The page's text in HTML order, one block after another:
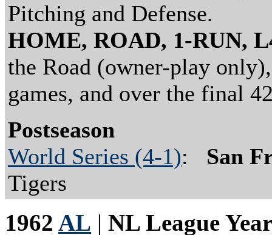
Pitching and Defense.
HOME, ROAD, 1-RUN,
the Road (owner-play
games, and over the final
Postseason
World Series (4-1): San
Tigers
1962 AL | NL League